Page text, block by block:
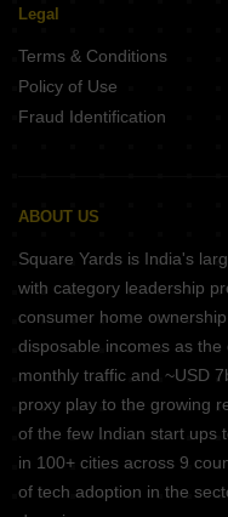
Legal
Terms & Conditions
Policy of Use
Fraud Identification
ABOUT US
Square Yards is India's
with category leadership
consumer home
disposable incomes as
monthly traffic and ~USD
proxy play to the growing
of the few Indian start ups
in 100+ cities across 9
of tech adoption in the